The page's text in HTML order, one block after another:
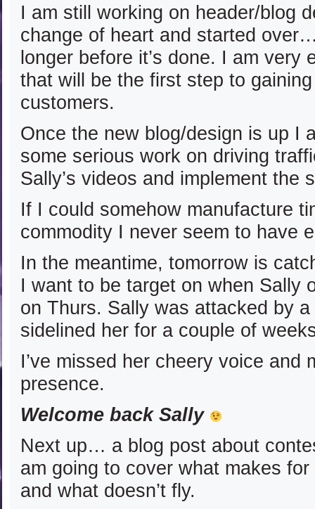
I am still working on header/blog
change of heart and started
longer before it’s done. I am very
that will be the first step to
customers.
Once the new blog/design is up I
some serious work on driving
Sally’s videos and implement the
If I could somehow manufacture
commodity I never seem to have
In the meantime, tomorrow is
I want to be target on when Sally
on Thurs. Sally was attacked by
sidelined her for a couple of
I’ve missed her cheery voice and
presence.
Welcome back Sally
Next up… a blog post about
am going to cover what makes
and what doesn’t fly.